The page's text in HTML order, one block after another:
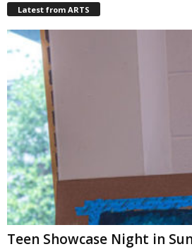
Latest from ARTS
Teen Showcase Night in